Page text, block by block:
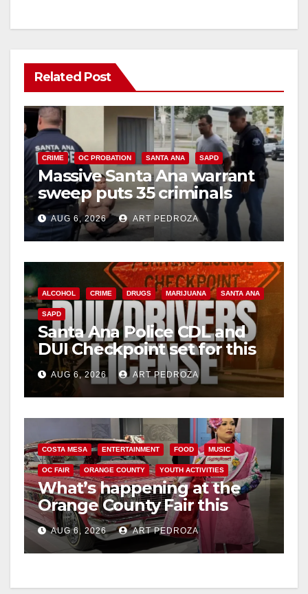
Related Post
CRIME OC PROBATION SANTA ANA SAPD
Massive Santa Ana warrant
sweep puts 35 criminals
behind bars amid recidivism
surge
AUG 6, 2026 ART PEDROZA
ALCOHOL CRIME DRUGS MARIJUANA SANTA ANA
SAPD
Santa Ana Police CDL and
DUI Checkpoint set for this
Friday night, August 7
AUG 6, 2026 ART PEDROZA
COSTA MESA ENTERTAINMENT FOOD MUSIC
OC FAIR ORANGE COUNTY YOUTH ACTIVITIES
What’s happening at the
Orange County Fair this
week
AUG 6, 2026 ART PEDROZA